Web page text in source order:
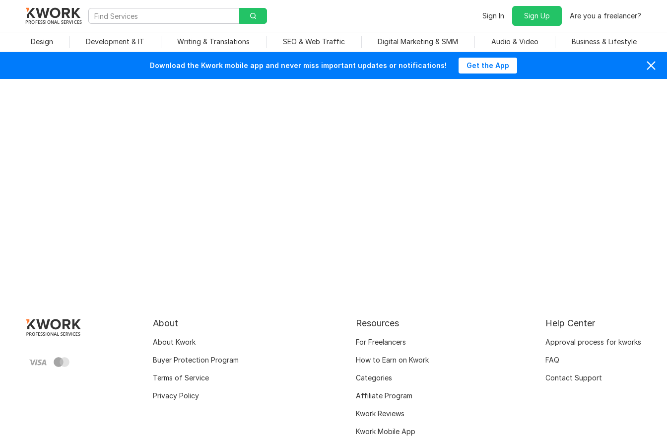
PROFESSIONAL SERVICES
Sign In Sign Up Are you a freelancer?
Design Development & IT Writing & Translations SEO & Web Traffic Digital Marketing & SMM Audio & Video Business & Lifestyle
Download the Kwork mobile app and never miss important updates or notifications! Get the App
About
About Kwork
Buyer Protection Program
Terms of Service
Privacy Policy
Resources
For Freelancers
How to Earn on Kwork
Categories
Affiliate Program
Kwork Reviews
Kwork Mobile App
Help Center
Approval process for kworks
FAQ
Contact Support